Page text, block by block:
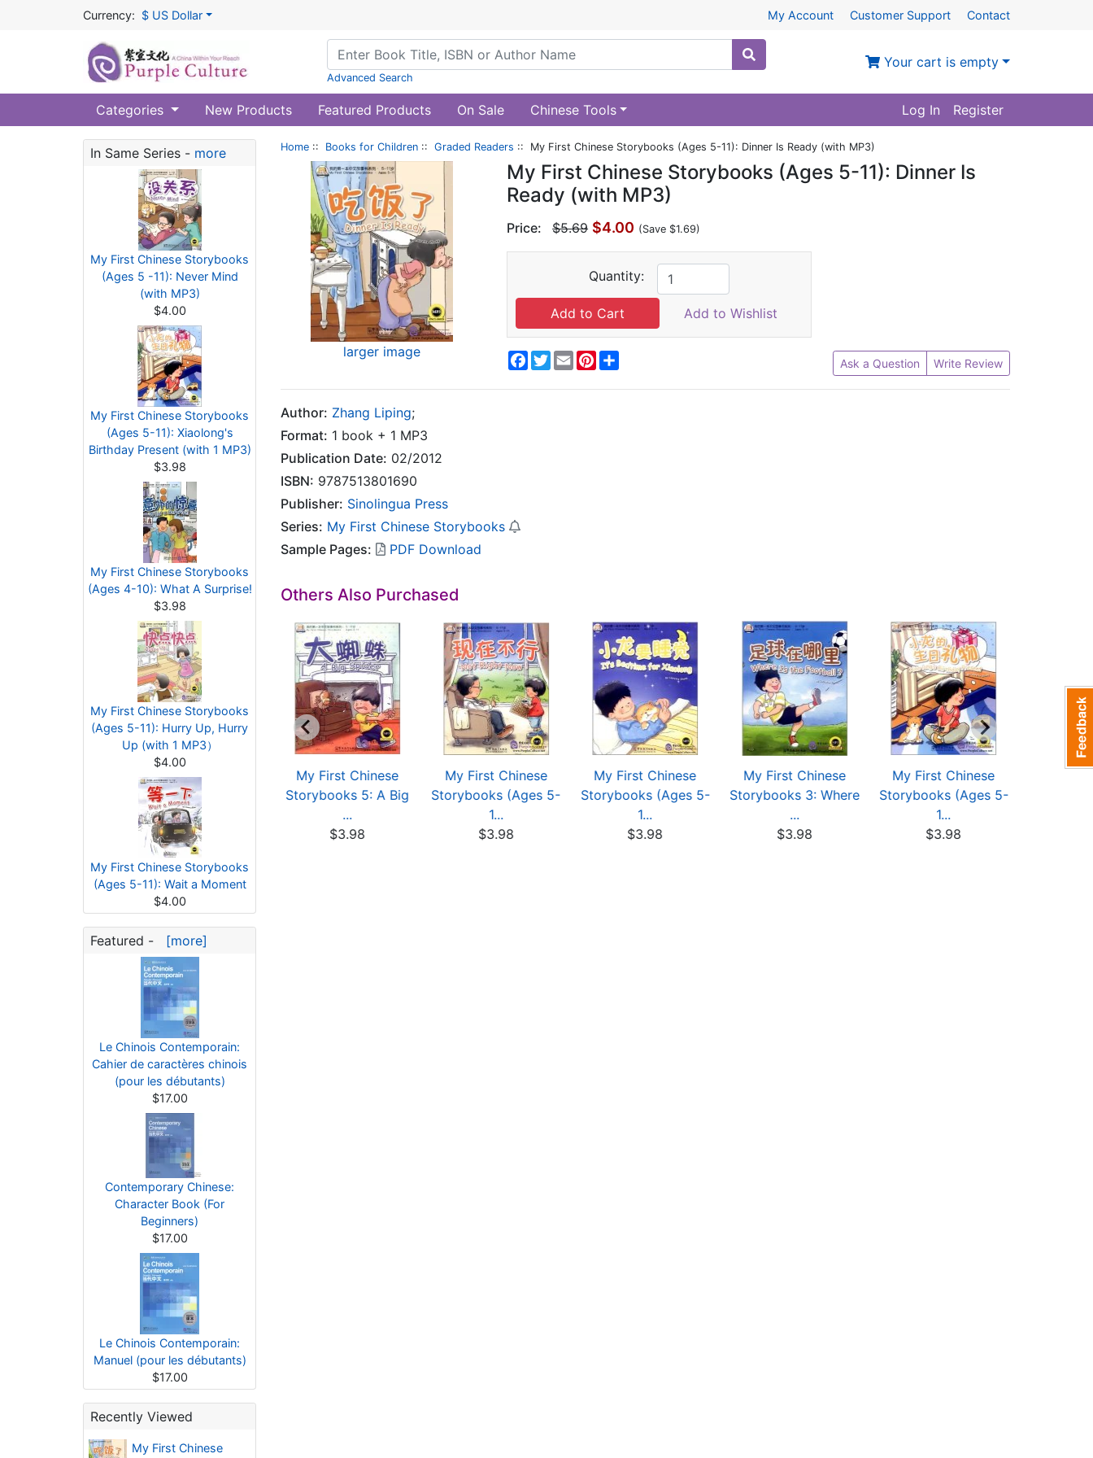
Currency: $ US Dollar My Account Customer Support Contact
Advanced Search
Your cart is empty
Categories New Products Featured Products On Sale Chinese Tools Log In Register
In Same Series - more
My First Chinese Storybooks
(Ages 5 -11): Never Mind
(with MP3)
$4.00
My First Chinese Storybooks
(Ages 5-11): Xiaolong's
Birthday Present (with 1 MP3)
$3.98
My First Chinese Storybooks
(Ages 4-10): What A Surprise!
$3.98
My First Chinese Storybooks
(Ages 5-11): Hurry Up, Hurry
Up (with 1 MP3）
$4.00
My First Chinese Storybooks
(Ages 5-11): Wait a Moment
$4.00
Featured - [more]
Le Chinois Contemporain:
Cahier de caractères chinois
(pour les débutants)
$17.00
Contemporary Chinese:
Character Book (For
Beginners)
$17.00
Le Chinois Contemporain:
Manuel (pour les débutants)
$17.00
Recently Viewed
My First Chinese
Home :: Books for Children :: Graded Readers :: My First Chinese Storybooks (Ages 5-11): Dinner Is Ready (with MP3)
larger image
My First Chinese Storybooks (Ages 5-11): Dinner Is
Ready (with MP3)
Price: $5.69 $4.00 (Save $1.69)
Quantity:
Add to Wishlist
Facebook
Twitter
EmailPinterest Ask a Question Write Review
Author: Zhang Liping;
Format: 1 book + 1 MP3
Publication Date: 02/2012
ISBN: 9787513801690
Publisher: Sinolingua Press
Series: My First Chinese Storybooks
Sample Pages:
PDF Download
Others Also Purchased
My First Chinese
Storybooks: Animals
...
$3.80
My First Chinese
Storybooks 5: A Big
...
$3.98
My First Chinese
Storybooks (Ages 5-
1...
$3.98
My First Chinese
Storybooks (Ages 5-
1...
$3.98
My First Chinese
Storybooks 3: Where
...
$3.98
My First Chinese
Storybooks (Ages 5-
1...
$3.98